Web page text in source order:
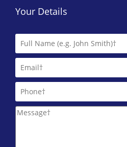
Your Details